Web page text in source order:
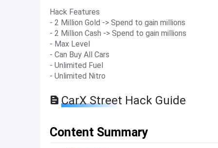
Hack Features
- 2 Million Gold -> Spend to gain millions
- 2 Million Cash -> Spend to gain millions
- Max Level
- Can Buy All Cars
- Unlimited Fuel
- Unlimited Nitro
CarX Street Hack Guide
Content Summary